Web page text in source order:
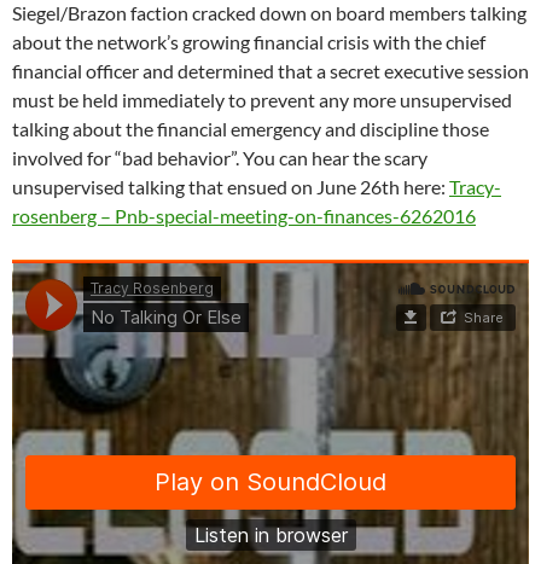
Siegel/Brazon faction cracked down on board members talking
about the network’s growing financial crisis with the chief
financial officer and determined that a secret executive session
must be held immediately to prevent any more unsupervised
talking about the financial emergency and discipline those
involved for “bad behavior”. You can hear the scary
unsupervised talking that ensued on June 26th here: Tracy-
rosenberg – Pnb-special-meeting-on-finances-6262016